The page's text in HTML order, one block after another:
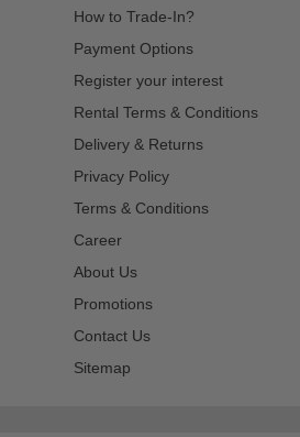
How to Trade-In?
Payment Options
Register your interest
Rental Terms & Conditions
Delivery & Returns
Privacy Policy
Terms & Conditions
Career
About Us
Promotions
Contact Us
Sitemap